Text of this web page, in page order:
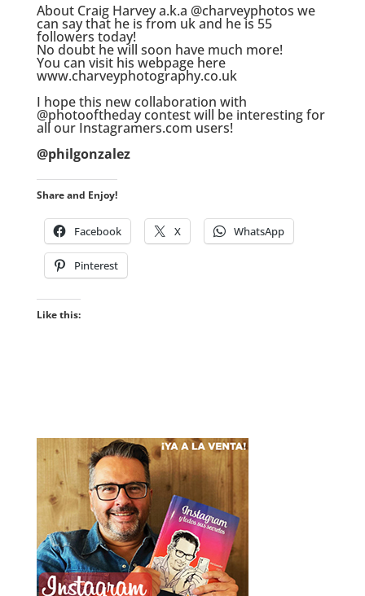
About Craig Harvey a.k.a @charveyphotos we
can say that he is from uk and he is 55
followers today!
No doubt he will soon have much more!
You can visit his webpage here
www.charveyphotography.co.uk
I hope this new collaboration with
@photooftheday contest will be interesting for
all our Instagramers.com users!
@philgonzalez
Share and Enjoy!
Facebook X WhatsApp
Pinterest
Like this: